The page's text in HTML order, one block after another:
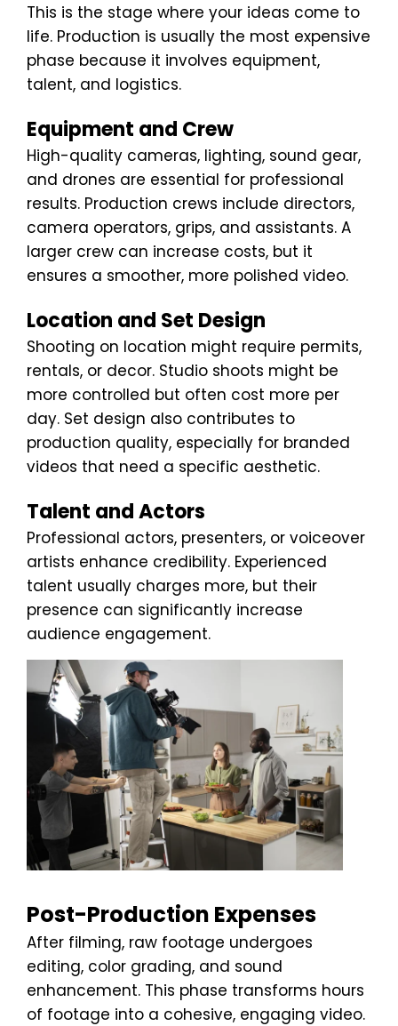
This is the stage where your ideas come to
life. Production is usually the most expensive
phase because it involves equipment,
talent, and logistics.
Equipment and Crew
High-quality cameras, lighting, sound gear,
and drones are essential for professional
results. Production crews include directors,
camera operators, grips, and assistants. A
larger crew can increase costs, but it
ensures a smoother, more polished video.
Location and Set Design
Shooting on location might require permits,
rentals, or decor. Studio shoots might be
more controlled but often cost more per
day. Set design also contributes to
production quality, especially for branded
videos that need a specific aesthetic.
Talent and Actors
Professional actors, presenters, or voiceover
artists enhance credibility. Experienced
talent usually charges more, but their
presence can significantly increase
audience engagement.
Post-Production Expenses
After filming, raw footage undergoes
editing, color grading, and sound
enhancement. This phase transforms hours
of footage into a cohesive, engaging video.